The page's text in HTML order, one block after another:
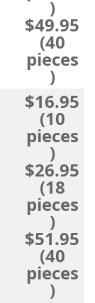
)
$49.95
(40
pieces
)
$16.95
(10
pieces
)
$26.95
(18
pieces
)
$51.95
(40
pieces
)